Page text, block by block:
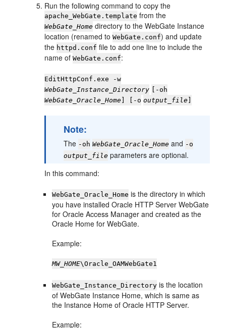
Run the following command to copy the
apache_WebGate.template from the
WebGate_Home directory to the WebGate Instance
location (renamed toWebGate.conf) and update
the httpd.conf file to add one line to include the
name ofWebGate.conf:
EditHttpConf.exe -w
WebGate_Instance_Directory
[-oh
WebGate_Oracle_Home ] [-o output_file
Note:
The -oh WebGate_Oracle_Home and -o
output_file parameters are optional.
In this command:
WebGate_Oracle_Home is the directory in which
you have installed Oracle HTTP Server WebGate
for Oracle Access Manager and created as the
Oracle Home for WebGate.
Example:
MW_HOME\Oracle_OAMWebGate1
WebGate_Instance_Directory is the location
of WebGate Instance Home, which is same as
the Instance Home of Oracle HTTP Server.
Example: